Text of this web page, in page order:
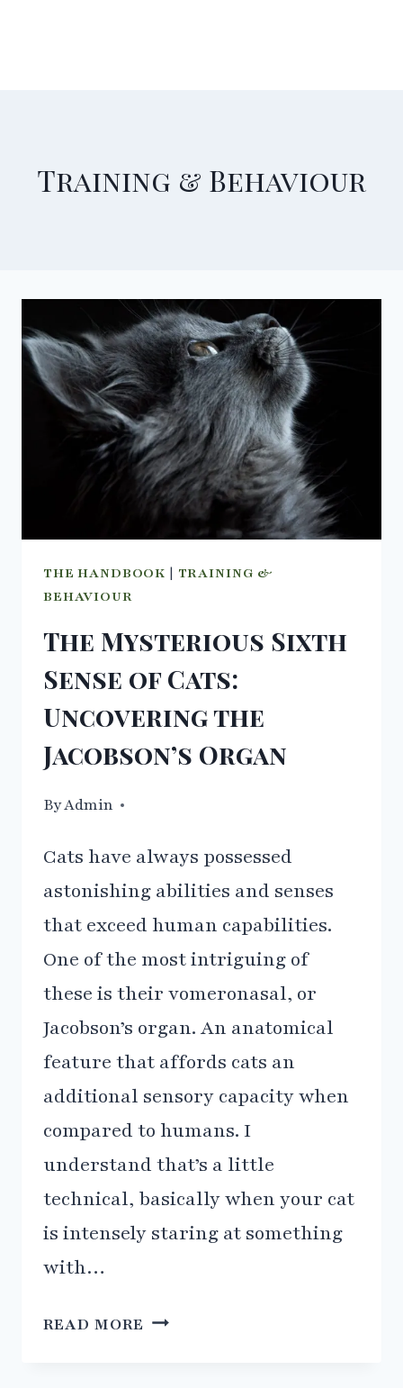
Training & Behaviour
THE HANDBOOK | TRAINING &
BEHAVIOUR
The Mysterious Sixth
Sense of Cats:
Uncovering the
Jacobson’s Organ
ByAdmin
04/10/2023
Cats have always possessed
astonishing abilities and senses
that exceed human capabilities.
One of the most intriguing of
these is their vomeronasal, or
Jacobson’s organ. An anatomical
feature that affords cats an
additional sensory capacity when
compared to humans. I
understand that’s a little
technical, basically when your cat
is intensely staring at something
with…
READ MORE THE